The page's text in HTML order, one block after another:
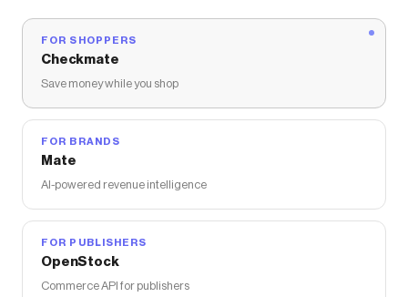
FOR SHOPPERS
Checkmate
Save money while you shop
FOR BRANDS
Mate
AI-powered revenue intelligence
FOR PUBLISHERS
OpenStock
Commerce API for publishers